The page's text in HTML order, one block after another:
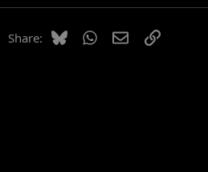
Share: BlueskyWhatsApp
EmailLink